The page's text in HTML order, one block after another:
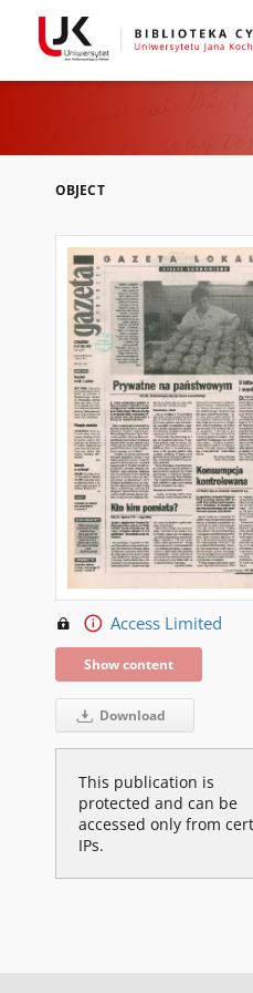
OBJECT
Access Limited
Show content
Download
This publication is
protected and can be
accessed only from
IPs.